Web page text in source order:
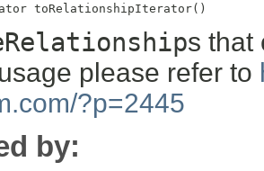
toRelationshipIterator()
s that
please refer to
?p=2445
by: